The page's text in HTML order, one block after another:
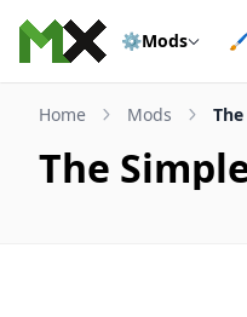
Skip to content
⚙️Mods
Home Mods
The